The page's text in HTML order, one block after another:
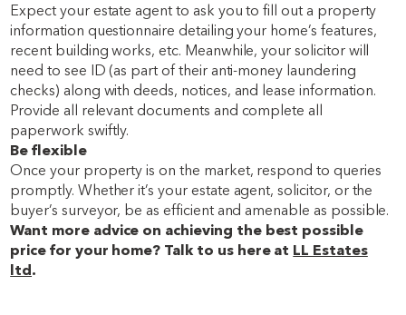
Expect your estate agent to ask you to fill out a property
information questionnaire detailing your home’s features,
recent building works, etc. Meanwhile, your solicitor will
need to see ID (as part of their anti-money laundering
checks) along with deeds, notices, and lease information.
Provide all relevant documents and complete all
paperwork swiftly.
Be flexible
Once your property is on the market, respond to queries
promptly. Whether it’s your estate agent, solicitor, or the
buyer’s surveyor, be as efficient and amenable as possible.
Want more advice on achieving the best possible
price for your home? Talk to us here at LL Estates
ltd.